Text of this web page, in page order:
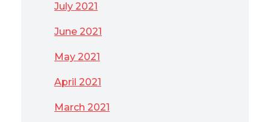
July 2021
June 2021
May 2021
April 2021
March 2021